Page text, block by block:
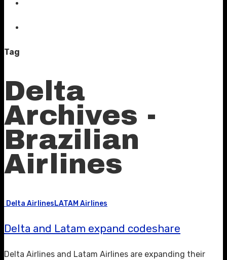
Tag
Delta
Archives -
Brazilian
Airlines
Delta AirlinesLATAM Airlines
Delta and Latam expand codeshare
Delta Airlines and Latam Airlines are expanding their